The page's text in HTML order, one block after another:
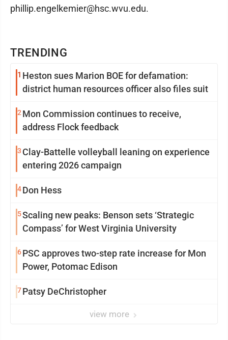
TRENDING
1 Heston sues Marion BOE for defamation:
district human resources officer also files suit
2 Mon Commission continues to receive,
address Flock feedback
3 Clay-Battelle volleyball leaning on experience
entering 2026 campaign
4Don Hess
5Scaling new peaks: Benson sets ‘Strategic
Compass’ for West Virginia University
6PSC approves two-step rate increase for Mon
Power, Potomac Edison
7Patsy DeChristopher
view more
phillip.engelkemier@hsc.wvu.edu.